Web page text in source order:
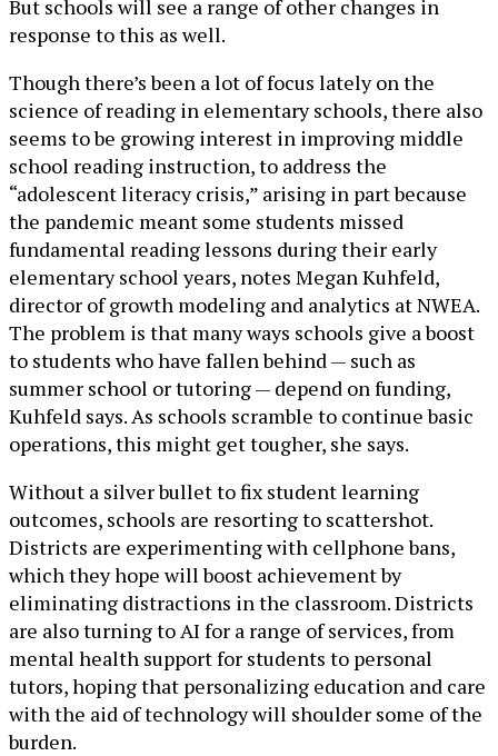
But schools will see a range of other changes in
response to this as well.
Though there’s been a lot of focus lately on the
science of reading in elementary schools, there also
seems to be growing interest in improving middle
school reading instruction, to address the
“adolescent literacy crisis,” arising in part because
the pandemic meant some students missed
fundamental reading lessons during their early
elementary school years, notes Megan Kuhfeld,
director of growth modeling and analytics at NWEA.
The problem is that many ways schools give a boost
to students who have fallen behind — such as
summer school or tutoring — depend on funding,
Kuhfeld says. As schools scramble to continue basic
operations, this might get tougher, she says.
Without a silver bullet to fix student learning
outcomes, schools are resorting to scattershot.
Districts are experimenting with cellphone bans,
which they hope will boost achievement by
eliminating distractions in the classroom. Districts
are also turning to AI for a range of services, from
mental health support for students to personal
tutors, hoping that personalizing education and care
with the aid of technology will shoulder some of the
burden.